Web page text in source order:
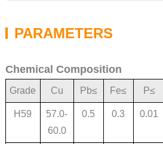
PARAMETERS
Chemical Composition
Grade Cu Pb≤ Fe≤ P≤
H59
57.0-
60.0
0.5 0.3 0.01